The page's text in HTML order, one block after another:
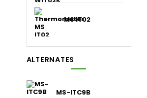
MS IT02
ALTERNATES
MS-ITC9B